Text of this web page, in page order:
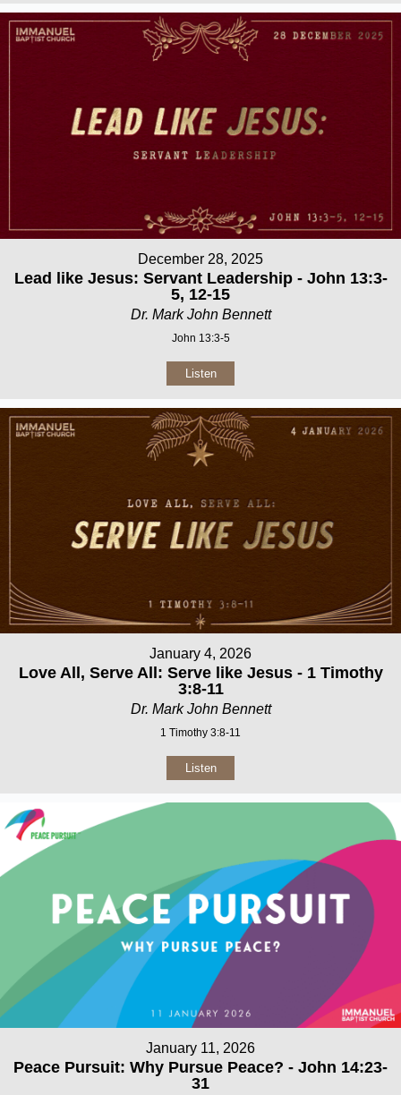
December 28, 2025
Lead like Jesus: Servant Leadership - John 13:3-
5, 12-15
Dr. Mark John Bennett
John 13:3-5
Listen
January 4, 2026
Love All, Serve All: Serve like Jesus - 1 Timothy
3:8-11
Dr. Mark John Bennett
1 Timothy 3:8-11
Listen
January 11, 2026
Peace Pursuit: Why Pursue Peace? - John 14:23-
31